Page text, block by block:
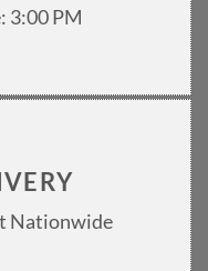
3:00 PM
Nationwide